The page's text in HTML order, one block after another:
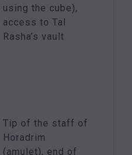
using the cube),
access to Tal
Rasha’s vault
Tip of the staff of
Horadrim
(amulet), end of